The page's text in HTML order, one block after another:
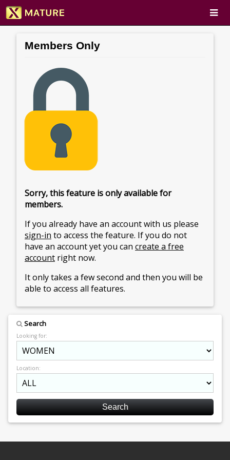
Members Only
Sorry, this feature is only available for
members.
If you already have an account with us please
sign-in to access the feature. If you do not
have an account yet you can create a free
account right now.
It only takes a few second and then you will be
able to access all features.
Search
Looking for:
Location: